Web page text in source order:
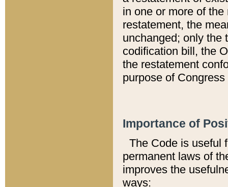
in one or more of
restatement, the
unchanged; only the
codification bill, the
the restatement
purpose of
Importance of
The Code is useful
permanent laws of
improves the
ways: